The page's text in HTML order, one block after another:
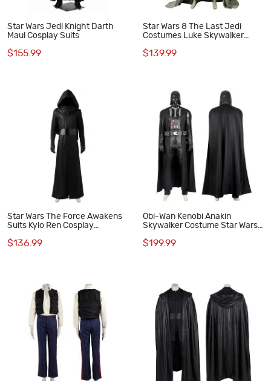
Star Wars Jedi Knight Darth
Maul Cosplay Suits
$155.99
Star Wars 8 The Last Jedi
Costumes Luke Skywalker
$139.99
Star Wars The Force Awakens
Suits Kylo Ren Cosplay
$136.99
Obi-Wan Kenobi Anakin
Skywalker Costume Star Wars
$199.99